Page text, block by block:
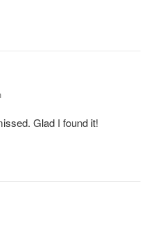
Glad I found it!